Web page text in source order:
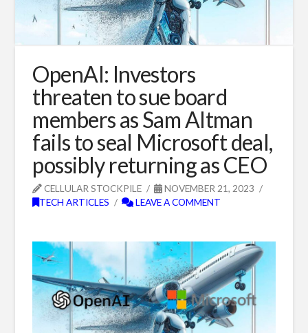
OpenAI: Investors
threaten to sue board
members as Sam Altman
fails to seal Microsoft deal,
possibly returning as CEO
CELLULAR STOCKPILE
NOVEMBER 21, 2023
TECH ARTICLES
LEAVE A COMMENT